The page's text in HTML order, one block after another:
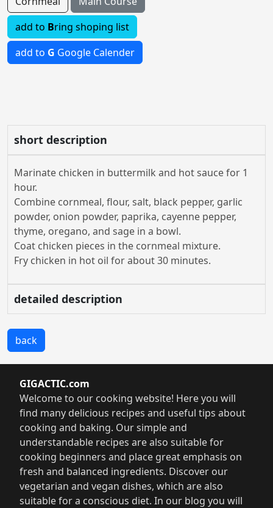
add to Bring shoping list
add to G Google Calender
short description
Marinate chicken in buttermilk and hot sauce for 1
hour.
Combine cornmeal, flour, salt, black pepper, garlic
powder, onion powder, paprika, cayenne pepper,
thyme, oregano, and sage in a bowl.
Coat chicken pieces in the cornmeal mixture.
Fry chicken in hot oil for about 30 minutes.
detailed description
back
GIGACTIC.com
Welcome to our cooking website! Here you will
find many delicious recipes and useful tips about
cooking and baking. Our simple and
understandable recipes are also suitable for
cooking beginners and place great emphasis on
fresh and balanced ingredients. Discover our
vegetarian and vegan dishes, which are also
suitable for a conscious diet. In our blog you will